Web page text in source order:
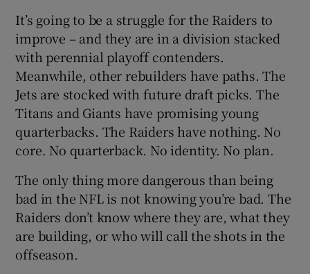
It’s going to be a struggle for the Raiders to
improve – and they are in a division stacked
with perennial playoff contenders.
Meanwhile, other rebuilders have paths. The
Jets are stocked with future draft picks. The
Titans and Giants have promising young
quarterbacks. The Raiders have nothing. No
core. No quarterback. No identity. No plan.
The only thing more dangerous than being
bad in the NFL is not knowing you’re bad. The
Raiders don’t know where they are, what they
are building, or who will call the shots in the
offseason.